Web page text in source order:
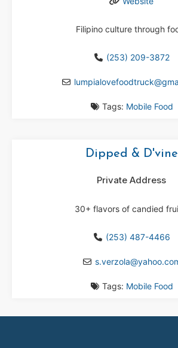
Filipino culture through
(253) 209-3872
lumpialovefoodtruck@
Tags: Mobile Food
Dipped & D'vine
Private Address
30+ flavors of candied
(253) 487-4466
s.verzola@
Tags: Mobile Food